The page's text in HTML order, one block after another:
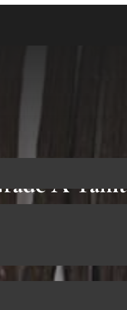
A
Whole